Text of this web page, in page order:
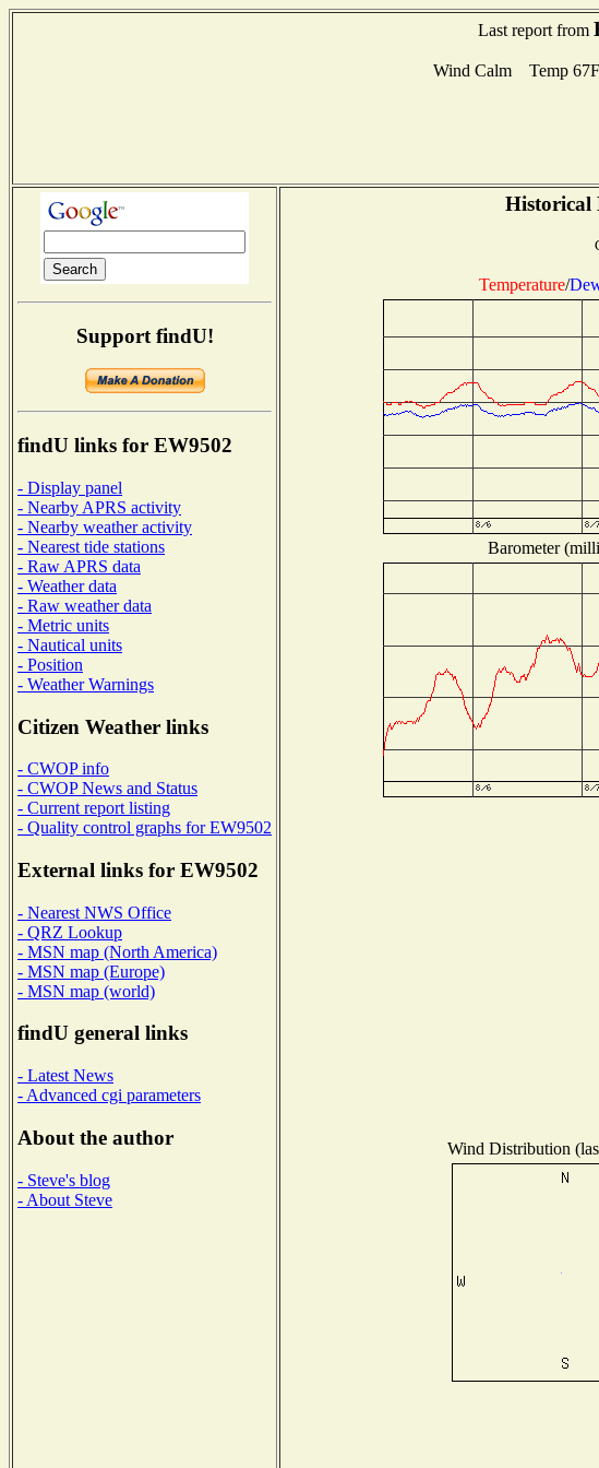
Last report from
Wind Calm Temp
Support findU!
findU links for EW9502
- Display panel
- Nearby APRS activity
- Nearby weather activity
- Nearest tide stations
- Raw APRS data
- Weather data
- Raw weather data
- Metric units
- Nautical units
- Position
- Weather Warnings
Citizen Weather links
- CWOP info
- CWOP News and Status
- Current report listing
- Quality control graphs for EW9502
External links for EW9502
- Nearest NWS Office
- QRZ Lookup
- MSN map (North America)
- MSN map (Europe)
- MSN map (world)
findU general links
- Latest News
- Advanced cgi parameters
About the author
- Steve's blog
- About Steve
Historical
Temperature/
Barometer
Wind Distribution